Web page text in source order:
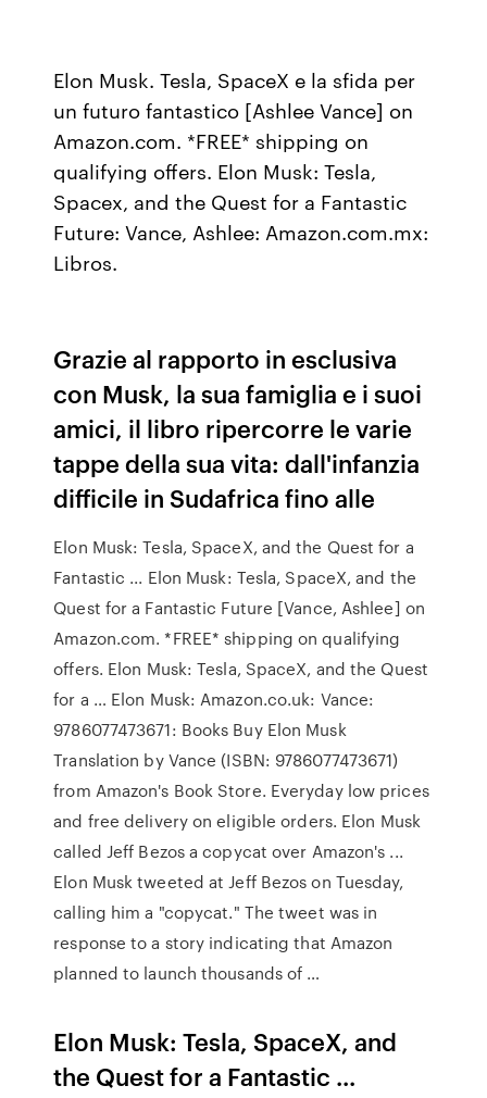
Elon Musk. Tesla, SpaceX e la sfida per
un futuro fantastico [Ashlee Vance] on
Amazon.com. *FREE* shipping on
qualifying offers. Elon Musk: Tesla,
Spacex, and the Quest for a Fantastic
Future: Vance, Ashlee: Amazon.com.mx:
Libros.
Grazie al rapporto in esclusiva
con Musk, la sua famiglia e i suoi
amici, il libro ripercorre le varie
tappe della sua vita: dall'infanzia
difficile in Sudafrica fino alle
Elon Musk: Tesla, SpaceX, and the Quest for a
Fantastic ... Elon Musk: Tesla, SpaceX, and the
Quest for a Fantastic Future [Vance, Ashlee] on
Amazon.com. *FREE* shipping on qualifying
offers. Elon Musk: Tesla, SpaceX, and the Quest
for a … Elon Musk: Amazon.co.uk: Vance:
9786077473671: Books Buy Elon Musk
Translation by Vance (ISBN: 9786077473671)
from Amazon's Book Store. Everyday low prices
and free delivery on eligible orders. Elon Musk
called Jeff Bezos a copycat over Amazon's ...
Elon Musk tweeted at Jeff Bezos on Tuesday,
calling him a "copycat." The tweet was in
response to a story indicating that Amazon
planned to launch thousands of …
Elon Musk: Tesla, SpaceX, and
the Quest for a Fantastic ...